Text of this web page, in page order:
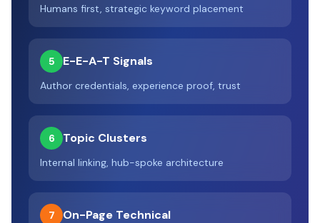
Humans first, strategic keyword placement
5 E-E-A-T Signals
Author credentials, experience proof, trust
6 Topic Clusters
Internal linking, hub-spoke architecture
7 On-Page Technical